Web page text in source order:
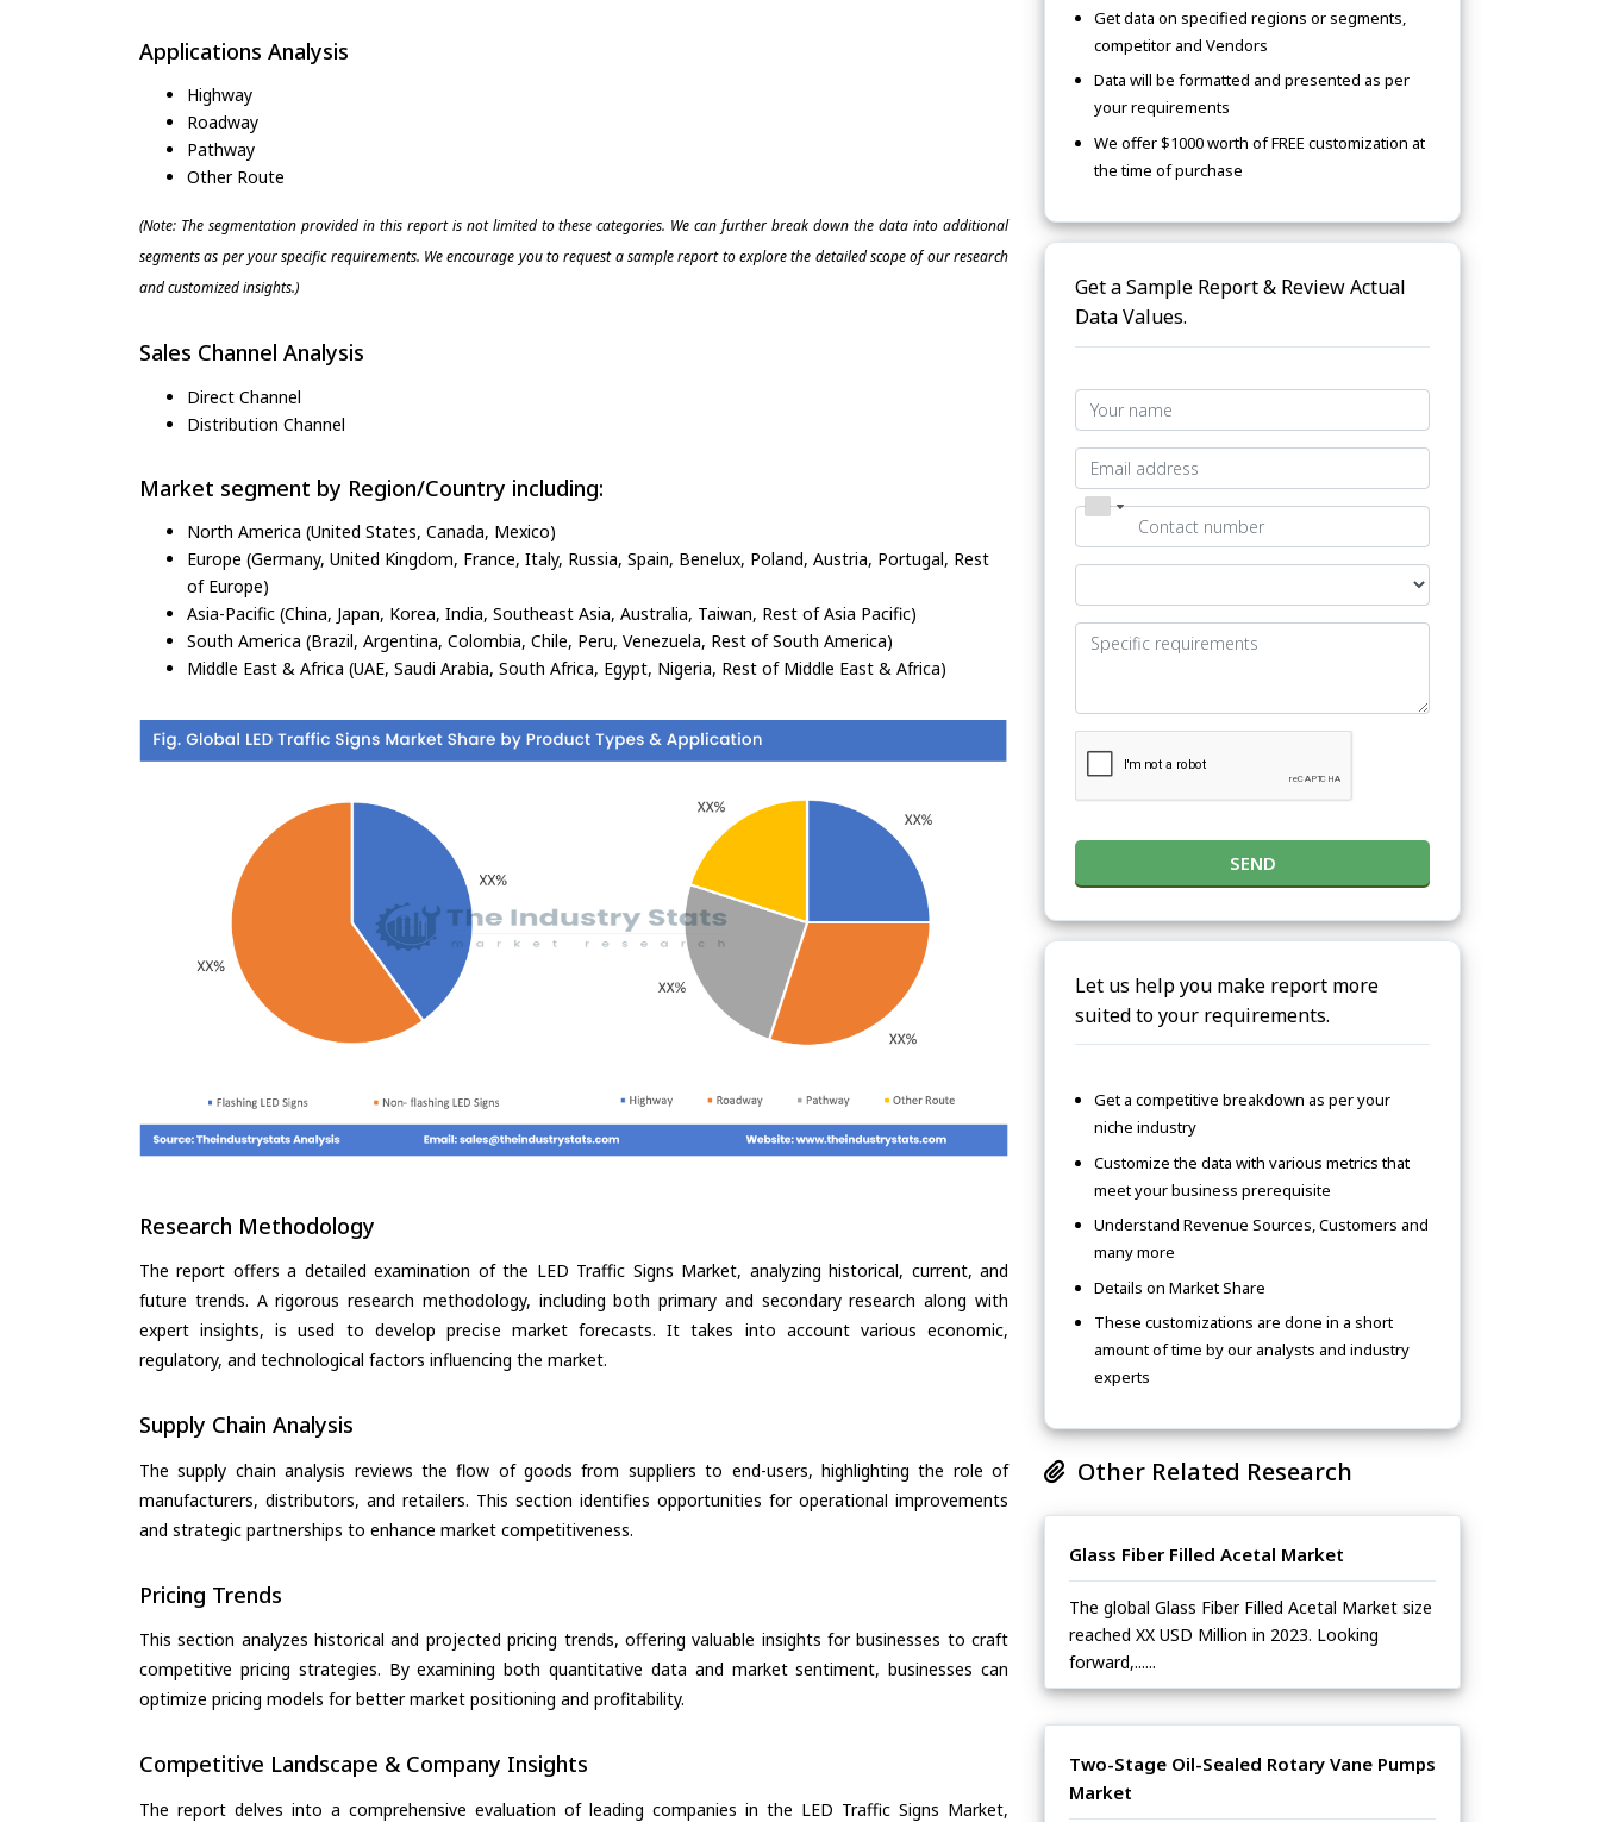
Applications Analysis
Highway
Roadway
Pathway
Other Route
(Note: The segmentation provided in this report is not limited to these categories. We can further break down the data into additional
segments as per your specific requirements. We encourage you to request a sample report to explore the detailed scope of our research
and customized insights.)
Sales Channel Analysis
Direct Channel
Distribution Channel
Market segment by Region/Country including:
North America (United States, Canada, Mexico)
Europe (Germany, United Kingdom, France, Italy, Russia, Spain, Benelux, Poland, Austria, Portugal, Rest
of Europe)
Asia-Pacific (China, Japan, Korea, India, Southeast Asia, Australia, Taiwan, Rest of Asia Pacific)
South America (Brazil, Argentina, Colombia, Chile, Peru, Venezuela, Rest of South America)
Middle East & Africa (UAE, Saudi Arabia, South Africa, Egypt, Nigeria, Rest of Middle East & Africa)
Research Methodology
The report offers a detailed examination of the LED Traffic Signs Market, analyzing historical, current, and
future trends. A rigorous research methodology, including both primary and secondary research along with
expert insights, is used to develop precise market forecasts. It takes into account various economic,
regulatory, and technological factors influencing the market.
Supply Chain Analysis
The supply chain analysis reviews the flow of goods from suppliers to end-users, highlighting the role of
manufacturers, distributors, and retailers. This section identifies opportunities for operational improvements
and strategic partnerships to enhance market competitiveness.
Pricing Trends
This section analyzes historical and projected pricing trends, offering valuable insights for businesses to craft
competitive pricing strategies. By examining both quantitative data and market sentiment, businesses can
optimize pricing models for better market positioning and profitability.
Competitive Landscape & Company Insights
The report delves into a comprehensive evaluation of leading companies in the LED Traffic Signs Market,
Get data on specified regions or segments,
competitor and Vendors
Data will be formatted and presented as per
your requirements
We offer $1000 worth of FREE customization at
the time of purchase
Get a Sample Report & Review Actual
Data Values.
SEND
Let us help you make report more
suited to your requirements.
Get a competitive breakdown as per your
niche industry
Customize the data with various metrics that
meet your business prerequisite
Understand Revenue Sources, Customers and
many more
Details on Market Share
These customizations are done in a short
amount of time by our analysts and industry
experts
Other Related Research
Glass Fiber Filled Acetal Market
The global Glass Fiber Filled Acetal Market size
reached XX USD Million in 2023. Looking
forward,......
Two-Stage Oil-Sealed Rotary Vane Pumps
Market